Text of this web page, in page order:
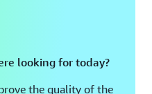
looking for today?
the quality of the